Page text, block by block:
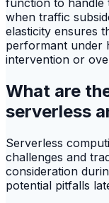
function to handle
when traffic
elasticity ensures
performant under
intervention or
What are
serverless
Serverless
challenges and
consideration
potential pitfalls